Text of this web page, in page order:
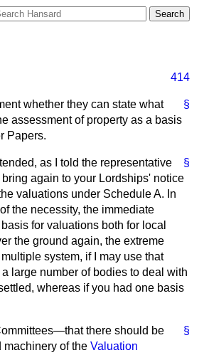
414
§
whether they can state what
assessment of property as a basis
Papers.
§
as I told the representative
again to your Lordships' notice
valuations under Schedule A. In
the necessity, the immediate
for valuations both for local
the ground again, the extreme
system, if I may use that
large number of bodies to deal with
whereas if you had one basis
§
there should be
machinery of the Valuation